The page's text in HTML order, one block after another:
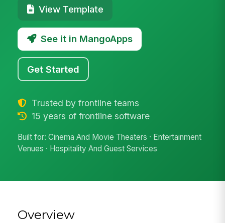
View Template
See it in MangoApps
Get Started
Trusted by frontline teams
15 years of frontline software
Built for: Cinema And Movie Theaters · Entertainment
Venues · Hospitality And Guest Services
Overview